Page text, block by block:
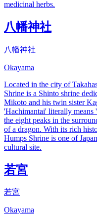
medicinal herbs.
八幡神社
八幡神社
Okayama
Located in the city of
Shrine is a Shinto shrine
Mikoto and his twin sister
'Hachimantai' literally
the eight peaks in the
of a dragon. With its rich
Humps Shrine is one of
cultural site.
若宮
若宮
Okayama